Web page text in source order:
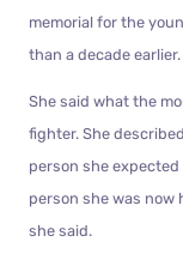
memorial for the
than a decade earlier.
She said what the
fighter. She
person she expected
person she was now
she said.